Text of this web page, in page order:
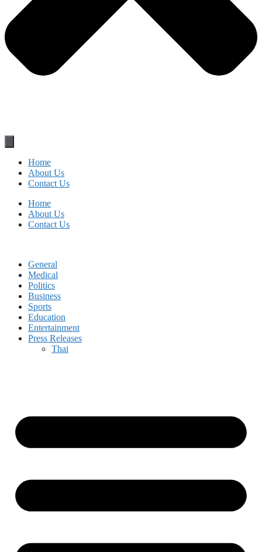
Home
About Us
Contact Us
Home
About Us
Contact Us
General
Medical
Politics
Business
Sports
Education
Entertainment
Press Releases
Thai